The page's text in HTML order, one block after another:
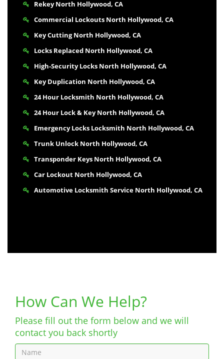
Rekey North Hollywood, CA
Commercial Lockouts North Hollywood, CA
Key Cutting North Hollywood, CA
Locks Replaced North Hollywood, CA
High-Security Locks North Hollywood, CA
Key Duplication North Hollywood, CA
24 Hour Locksmith North Hollywood, CA
24 Hour Lock & Key North Hollywood, CA
Emergency Locks Locksmith North Hollywood, CA
Trunk Unlock North Hollywood, CA
Transponder Keys North Hollywood, CA
Car Lockout North Hollywood, CA
Automotive Locksmith Service North Hollywood, CA
How Can We Help?
Please fill out the form below and we will
contact you back shortly